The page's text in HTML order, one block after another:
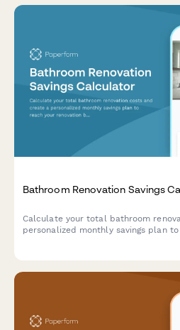
Bathroom Renovation Savings
Calculate your total bathroom
personalized monthly savings plan